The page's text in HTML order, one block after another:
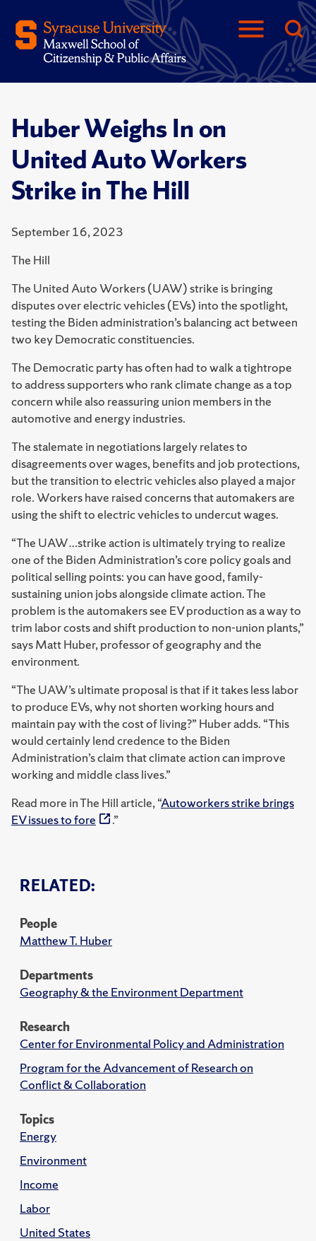
Huber Weighs In on
United Auto Workers
Strike in The Hill
September 16, 2023
The Hill
RELATED:
People
Matthew T. Huber
Departments
Geography & the Environment Department
Research
Center for Environmental Policy and Administration
Program for the Advancement of Research on
Conflict & Collaboration
Topics
Energy
Environment
Income
Labor
United States
The United Auto Workers (UAW) strike is bringing
disputes over electric vehicles (EVs) into the spotlight,
testing the Biden administration’s balancing act between
two key Democratic constituencies.
The Democratic party has often had to walk a tightrope
to address supporters who rank climate change as a top
concern while also reassuring union members in the
automotive and energy industries.
The stalemate in negotiations largely relates to
disagreements over wages, benefits and job protections,
but the transition to electric vehicles also played a major
role. Workers have raised concerns that automakers are
using the shift to electric vehicles to undercut wages.
“The UAW…strike action is ultimately trying to realize
one of the Biden Administration’s core policy goals and
political selling points: you can have good, family-
sustaining union jobs alongside climate action. The
problem is the automakers see EV production as a way to
trim labor costs and shift production to non-union plants,”
says Matt Huber, professor of geography and the
environment.
“The UAW’s ultimate proposal is that if it takes less labor
to produce EVs, why not shorten working hours and
maintain pay with the cost of living?” Huber adds. “This
would certainly lend credence to the Biden
Administration’s claim that climate action can improve
working and middle class lives.”
Read more in The Hill article, “Autoworkers strike brings
EV issues to fore
.”